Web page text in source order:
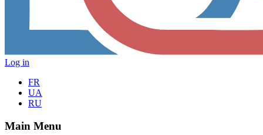
Log in
FR
UA
RU
Main Menu